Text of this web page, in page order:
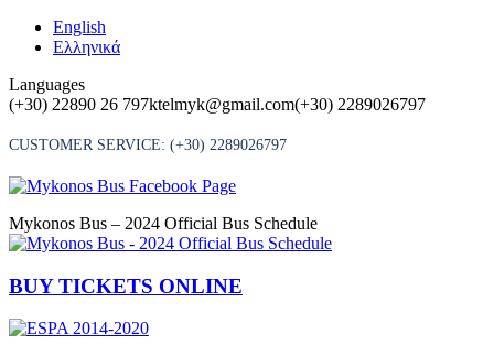
Skip
English
Ελληνικά
Languages
(+30) 22890 26 797ktelmyk@gmail.com(+30) 2289026797
CUSTOMER SERVICE: (+30) 2289026797
Mykonos Bus – 2024 Official Bus Schedule
BUY TICKETS ONLINE